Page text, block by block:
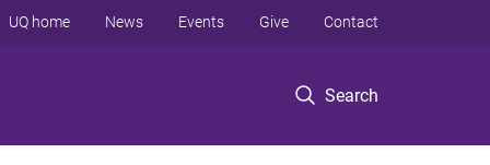
Search
UQ home News Events Give Contact